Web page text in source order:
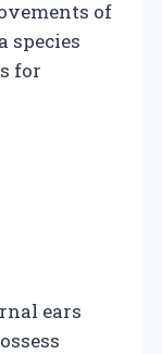
of
species
for
ears